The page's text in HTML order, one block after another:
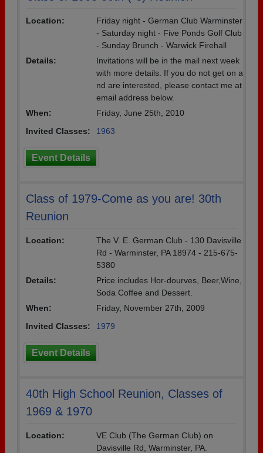
Location:
Friday night - German Club Warminster
- Saturday night - Five Ponds Golf Club
- Sunday Brunch - Warwick Firehall
Details:
Invitations will be in the mail next week
with more details. If you do not get on a
nd are interested, please contact me at
email address below.
When:
Friday, June 25th, 2010
Invited Classes:
1963
Event Details
Class of 1979-Come as you are! 30th
Reunion
Location:
The V. E. German Club - 130 Davisville
Rd - Warminster, PA 18974 - 215-675-
5380
Details:
Price includes Hor-dourves, Beer,Wine,
Soda Coffee and Dessert.
When:
Friday, November 27th, 2009
Invited Classes:
1979
Event Details
40th High School Reunion, Classes of
1969 & 1970
Location:
VE Club (The German Club) on
Davisville Rd, Warminster, PA.